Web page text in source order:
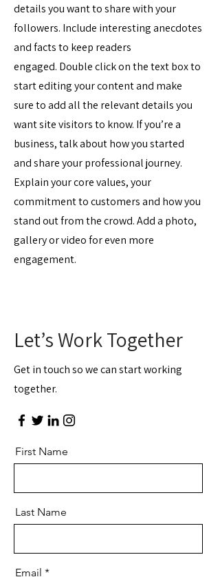
details you want to share with your
followers. Include interesting anecdotes
and facts to keep readers
engaged. Double click on the text box to
start editing your content and make
sure to add all the relevant details you
want site visitors to know. If you’re a
business, talk about how you started
and share your professional journey.
Explain your core values, your
commitment to customers and how you
stand out from the crowd. Add a photo,
gallery or video for even more
engagement.
Let’s Work Together
Get in touch so we can start working
together.
First Name
Last Name
Email